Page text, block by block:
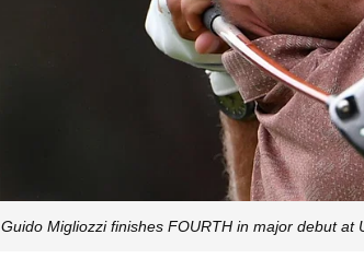
Guido Migliozzi finishes FOURTH in major debut at